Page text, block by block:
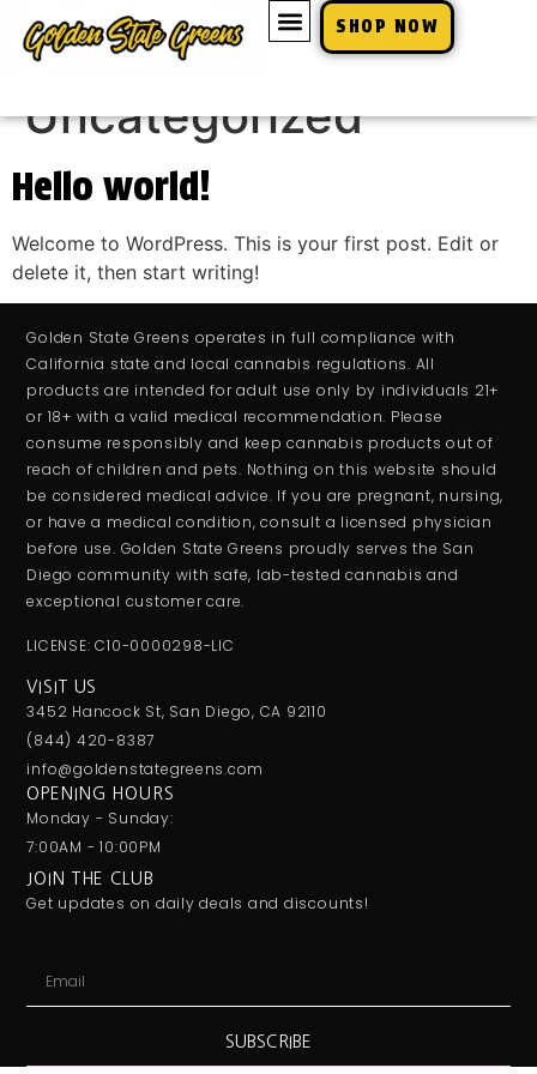
SHOP NOW
Category:
Uncategorized
Hello world!
Welcome to WordPress. This is your first post. Edit or
delete it, then start writing!
Golden State Greens operates in full compliance with
California state and local cannabis regulations. All
products are intended for adult use only by individuals 21+
or 18+ with a valid medical recommendation. Please
consume responsibly and keep cannabis products out of
reach of children and pets. Nothing on this website should
be considered medical advice. If you are pregnant, nursing,
or have a medical condition, consult a licensed physician
before use. Golden State Greens proudly serves the San
Diego community with safe, lab-tested cannabis and
exceptional customer care.
LICENSE: C10-0000298-LIC
VISIT US
3452 Hancock St, San Diego, CA 92110
(844) 420-8387
info@goldenstategreens.com
OPENING HOURS
Monday - Sunday:
7:00AM - 10:00PM
JOIN THE CLUB
Get updates on daily deals and discounts!
SUBSCRIBE